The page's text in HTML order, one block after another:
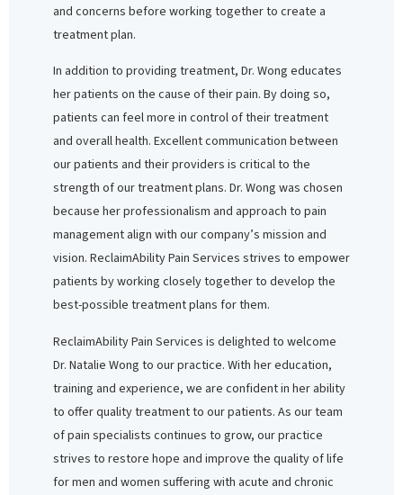
and concerns before working together to create a
treatment plan.
In addition to providing treatment, Dr. Wong educates
her patients on the cause of their pain. By doing so,
patients can feel more in control of their treatment
and overall health. Excellent communication between
our patients and their providers is critical to the
strength of our treatment plans. Dr. Wong was chosen
because her professionalism and approach to pain
management align with our company’s mission and
vision. ReclaimAbility Pain Services strives to empower
patients by working closely together to develop the
best-possible treatment plans for them.
ReclaimAbility Pain Services is delighted to welcome
Dr. Natalie Wong to our practice. With her education,
training and experience, we are confident in her ability
to offer quality treatment to our patients. As our team
of pain specialists continues to grow, our practice
strives to restore hope and improve the quality of life
for men and women suffering with acute and chronic